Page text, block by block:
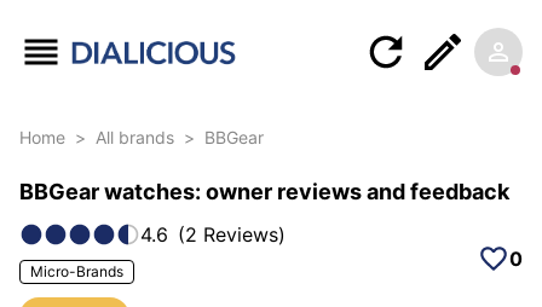
Home > All brands > BBGear
BBGear watches: owner reviews and feedback
4.6 (2 Reviews)
Micro-Brands
0